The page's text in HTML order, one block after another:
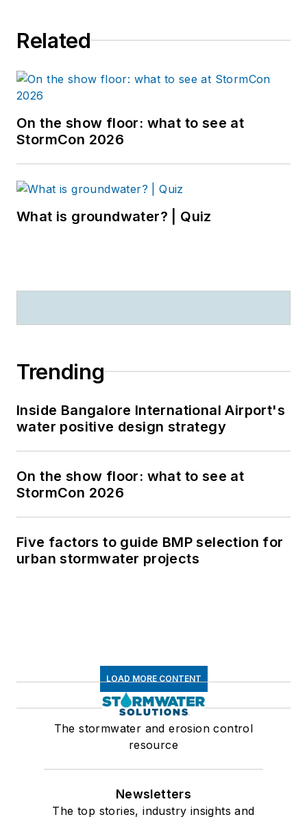
Related
On the show floor: what to see at
StormCon 2026
What is groundwater? | Quiz
Trending
Inside Bangalore International Airport's
water positive design strategy
On the show floor: what to see at
StormCon 2026
Five factors to guide BMP selection for
urban stormwater projects
LOAD MORE CONTENT
The stormwater and erosion control
resource
Newsletters
The top stories, industry insights and